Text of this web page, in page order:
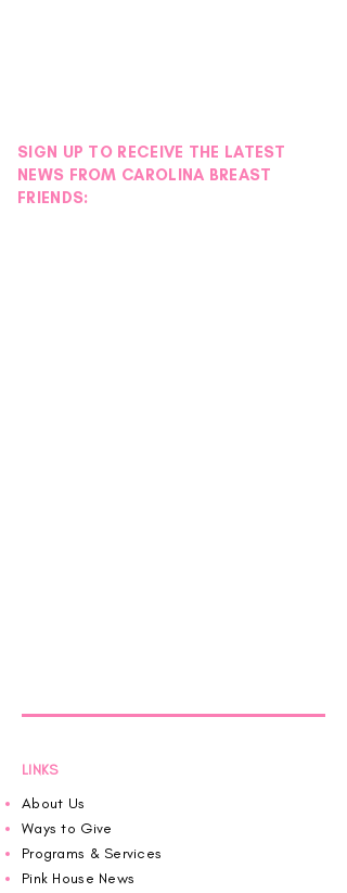
SIGN UP TO RECEIVE THE LATEST
NEWS FROM CAROLINA BREAST
FRIENDS:
LINKS
About Us
Ways to Give
Programs & Services
Pink House News